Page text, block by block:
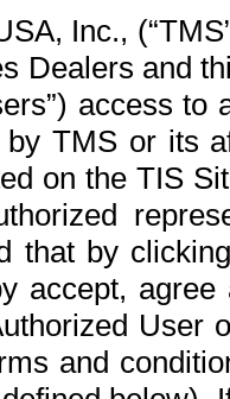
Inc.,
Dealers and
access
TMS or its
on the TIS
that by
accept,
User
and